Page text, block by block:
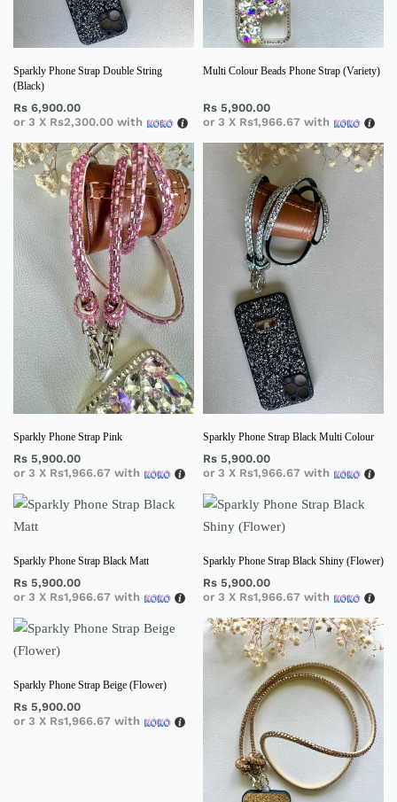
Sparkly Phone Strap Double String
(Black)
Rs 6,900.00
or 3 X Rs2,300.00 with
Multi Colour Beads Phone Strap (Variety)
Rs 5,900.00
or 3 X Rs1,966.67 with
Sparkly Phone Strap Pink
Rs 5,900.00
or 3 X Rs1,966.67 with
Sparkly Phone Strap Black Multi Colour
Rs 5,900.00
or 3 X Rs1,966.67 with
Sparkly Phone Strap Black Matt
Rs 5,900.00
or 3 X Rs1,966.67 with
Sparkly Phone Strap Black Shiny (Flower)
Rs 5,900.00
or 3 X Rs1,966.67 with
Sparkly Phone Strap Beige (Flower)
Rs 5,900.00
or 3 X Rs1,966.67 with